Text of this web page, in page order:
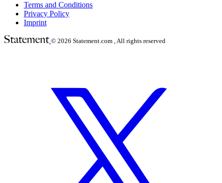
Terms and Conditions
Privacy Policy
Imprint
© 2026 Statement.com , All rights reserved